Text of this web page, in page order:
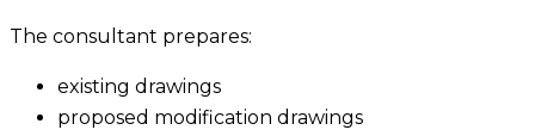
The consultant prepares:
existing drawings
proposed modification drawings